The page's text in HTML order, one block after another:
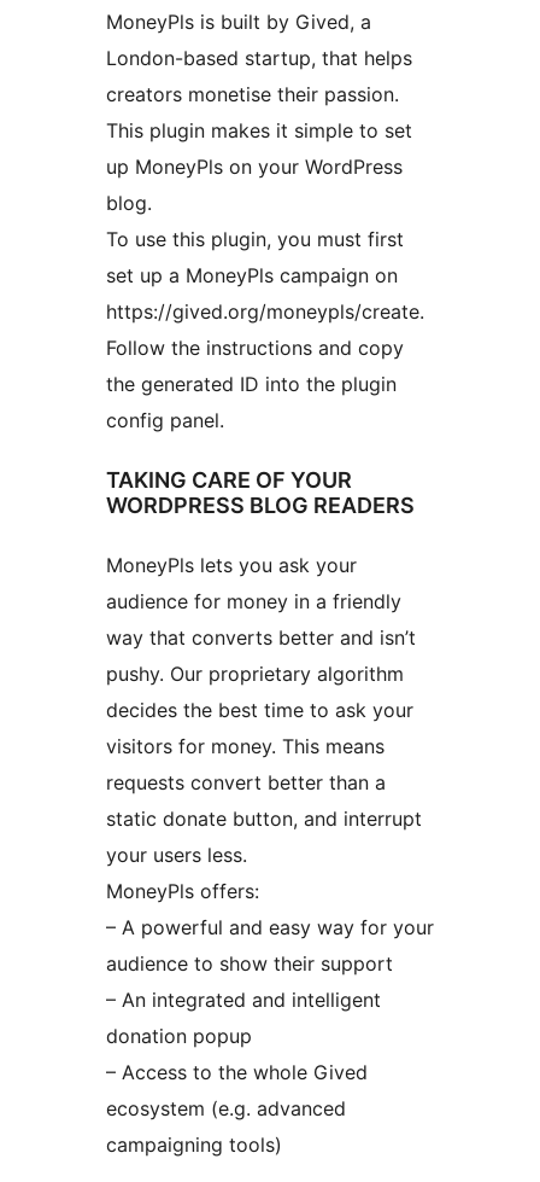
MoneyPls is built by Gived, a
London-based startup, that helps
creators monetise their passion.
This plugin makes it simple to set
up MoneyPls on your WordPress
blog.
To use this plugin, you must first
set up a MoneyPls campaign on
https://gived.org/moneypls/create.
Follow the instructions and copy
the generated ID into the plugin
config panel.
TAKING CARE OF YOUR
WORDPRESS BLOG READERS
MoneyPls lets you ask your
audience for money in a friendly
way that converts better and isn’t
pushy. Our proprietary algorithm
decides the best time to ask your
visitors for money. This means
requests convert better than a
static donate button, and interrupt
your users less.
MoneyPls offers:
– A powerful and easy way for your
audience to show their support
– An integrated and intelligent
donation popup
– Access to the whole Gived
ecosystem (e.g. advanced
campaigning tools)